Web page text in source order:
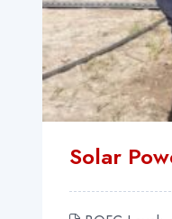
Solar